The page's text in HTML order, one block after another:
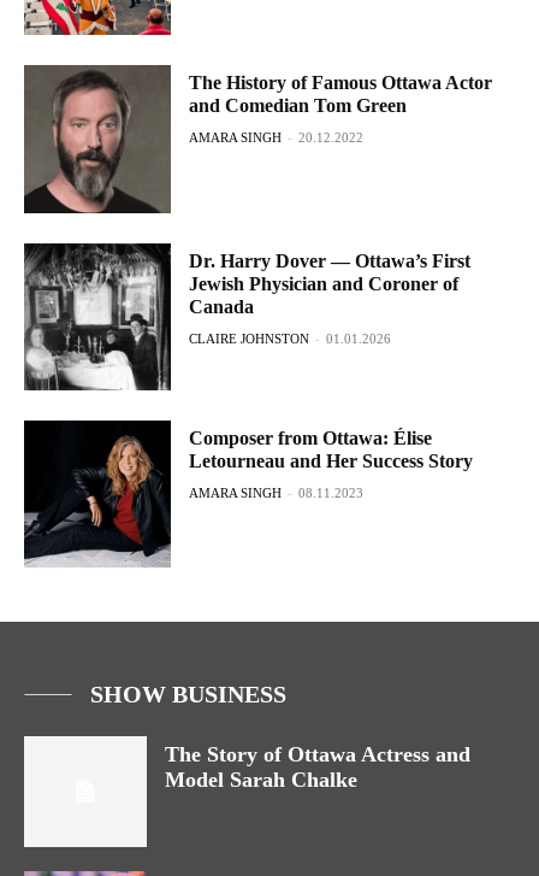
The History of Famous Ottawa Actor
and Comedian Tom Green
AMARA SINGH - 20.12.2022
Dr. Harry Dover — Ottawa’s First
Jewish Physician and Coroner of
Canada
CLAIRE JOHNSTON - 01.01.2026
Composer from Ottawa: Élise
Letourneau and Her Success Story
AMARA SINGH - 08.11.2023
SHOW BUSINESS
The Story of Ottawa Actress and
Model Sarah Chalke